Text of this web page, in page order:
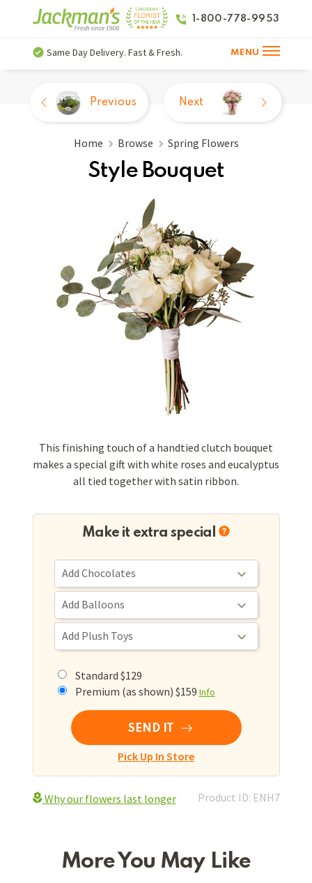
1-800-778-9953
Same Day Delivery. Fast & Fresh. MENU
Home Browse Spring Flowers
Style Bouquet
Previous Next
This finishing touch of a handtied clutch bouquet
makes a special gift with white roses and eucalyptus
all tied together with satin ribbon.
Make it extra special
Standard $129
Premium (as shown) $159 Info
SEND IT
Pick Up In Store
Why our flowers last longer Product ID: ENH7
More You May Like